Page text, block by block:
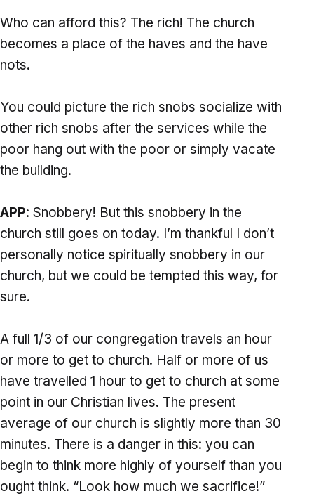
Who can afford this? The rich! The church
becomes a place of the haves and the have
nots.
You could picture the rich snobs socialize with
other rich snobs after the services while the
poor hang out with the poor or simply vacate
the building.
APP: Snobbery! But this snobbery in the
church still goes on today. I’m thankful I don’t
personally notice spiritually snobbery in our
church, but we could be tempted this way, for
sure.
A full 1/3 of our congregation travels an hour
or more to get to church. Half or more of us
have travelled 1 hour to get to church at some
point in our Christian lives. The present
average of our church is slightly more than 30
minutes. There is a danger in this: you can
begin to think more highly of yourself than you
ought think. “Look how much we sacrifice!”